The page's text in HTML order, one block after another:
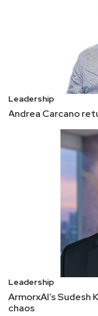
Leadership
Andrea Carcano
Leadership
ArmorxAI’s Sudesh
chaos